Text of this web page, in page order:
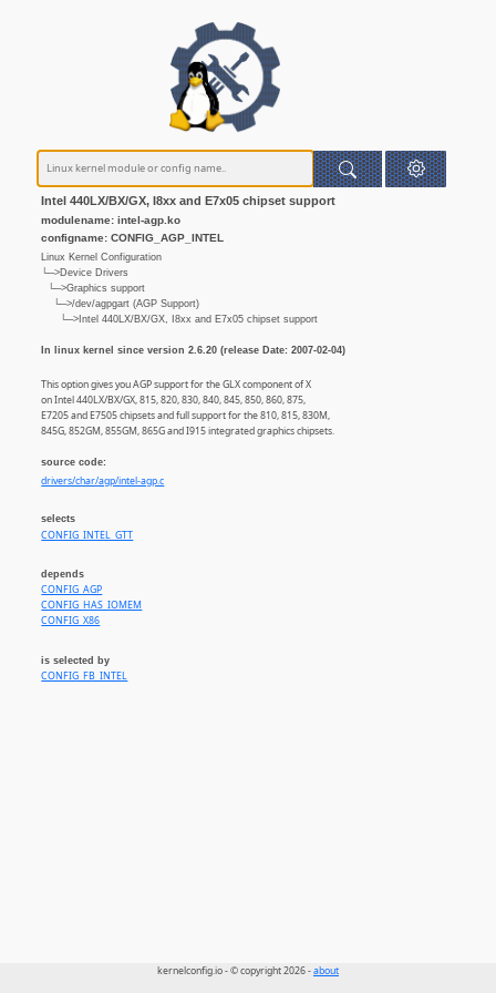
Intel 440LX/BX/GX, I8xx and E7x05 chipset support
modulename: intel-agp.ko
configname: CONFIG_AGP_INTEL
Linux Kernel Configuration
└─>Device Drivers
└─>Graphics support
└─>/dev/agpgart (AGP Support)
└─>Intel 440LX/BX/GX, I8xx and E7x05 chipset support
In linux kernel since version 2.6.20 (release Date: 2007-02-04)
This option gives you AGP support for the GLX component of X
on Intel 440LX/BX/GX, 815, 820, 830, 840, 845, 850, 860, 875,
E7205 and E7505 chipsets and full support for the 810, 815, 830M,
845G, 852GM, 855GM, 865G and I915 integrated graphics chipsets.
source code:
drivers/char/agp/intel-agp.c
selects
CONFIG_INTEL_GTT
depends
CONFIG_AGP
CONFIG_HAS_IOMEM
CONFIG_X86
is selected by
CONFIG_FB_INTEL
kernelconfig.io - © copyright 2026 -about